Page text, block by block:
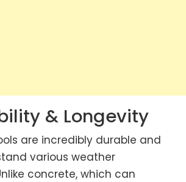
& Longevity
are incredibly durable and
various weather
concrete, which can